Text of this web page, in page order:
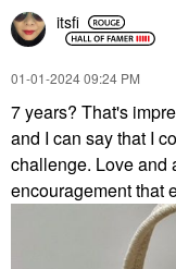
itsfi
‎01-01-202409:24 PM
7 years? That's
and I can say that I
challenge. Love and
encouragement that